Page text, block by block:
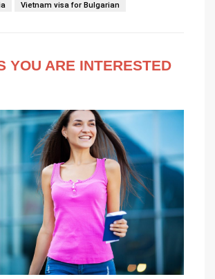
Vietnam visa for Bulgarian
YOU ARE INTERESTED